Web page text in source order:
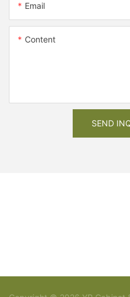
Email
Content
SEND